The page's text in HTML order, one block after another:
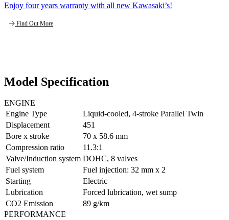
Enjoy four years warranty with all new Kawasaki’s!
Find Out More
Model Specification
ENGINE
Engine Type
Liquid-cooled, 4-stroke Parallel Twin
Displacement
451
Bore x stroke
70 x 58.6 mm
Compression ratio
11.3:1
Valve/Induction system DOHC, 8 valves
Fuel system
Fuel injection: 32 mm x 2
Starting
Electric
Lubrication
Forced lubrication, wet sump
CO2 Emission
89 g/km
PERFORMANCE